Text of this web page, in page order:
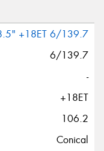
+18ET 6/139.7
6/139.7
-
+18ET
106.2
Conical